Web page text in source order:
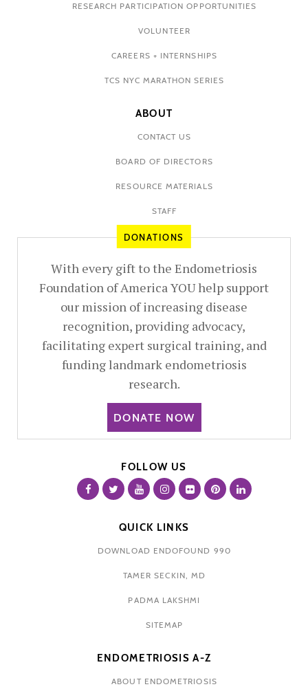
RESEARCH PARTICIPATION OPPORTUNITIES
VOLUNTEER
CAREERS + INTERNSHIPS
TCS NYC MARATHON SERIES
ABOUT
CONTACT US
BOARD OF DIRECTORS
RESOURCE MATERIALS
STAFF
DONATIONS
With every gift to the Endometriosis
Foundation of America YOU help support
our mission of increasing disease
recognition, providing advocacy,
facilitating expert surgical training, and
funding landmark endometriosis
research.
DONATE NOW
FOLLOW US
QUICK LINKS
DOWNLOAD ENDOFOUND 990
TAMER SECKIN, MD
PADMA LAKSHMI
SITEMAP
ENDOMETRIOSIS A-Z
ABOUT ENDOMETRIOSIS